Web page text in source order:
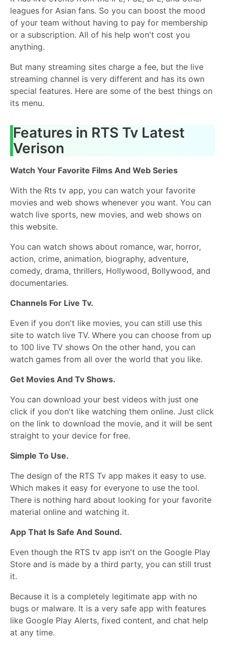
leagues for Asian fans. So you can boost the mood
of your team without having to pay for membership
or a subscription. All of his help won't cost you
anything.
But many streaming sites charge a fee, but the live
streaming channel is very different and has its own
special features. Here are some of the best things on
its menu.
Features in RTS Tv Latest
Verison
Watch Your Favorite Films And Web Series
With the Rts tv app, you can watch your favorite
movies and web shows whenever you want. You can
watch live sports, new movies, and web shows on
this website.
You can watch shows about romance, war, horror,
action, crime, animation, biography, adventure,
comedy, drama, thrillers, Hollywood, Bollywood, and
documentaries.
Channels For Live Tv.
Even if you don't like movies, you can still use this
site to watch live TV. Where you can choose from up
to 100 live TV shows On the other hand, you can
watch games from all over the world that you like.
Get Movies And Tv Shows.
You can download your best videos with just one
click if you don't like watching them online. Just click
on the link to download the movie, and it will be sent
straight to your device for free.
Simple To Use.
The design of the RTS Tv app makes it easy to use.
Which makes it easy for everyone to use the tool.
There is nothing hard about looking for your favorite
material online and watching it.
App That Is Safe And Sound.
Even though the RTS tv app isn't on the Google Play
Store and is made by a third party, you can still trust
it.
Because it is a completely legitimate app with no
bugs or malware. It is a very safe app with features
like Google Play Alerts, fixed content, and chat help
at any time.